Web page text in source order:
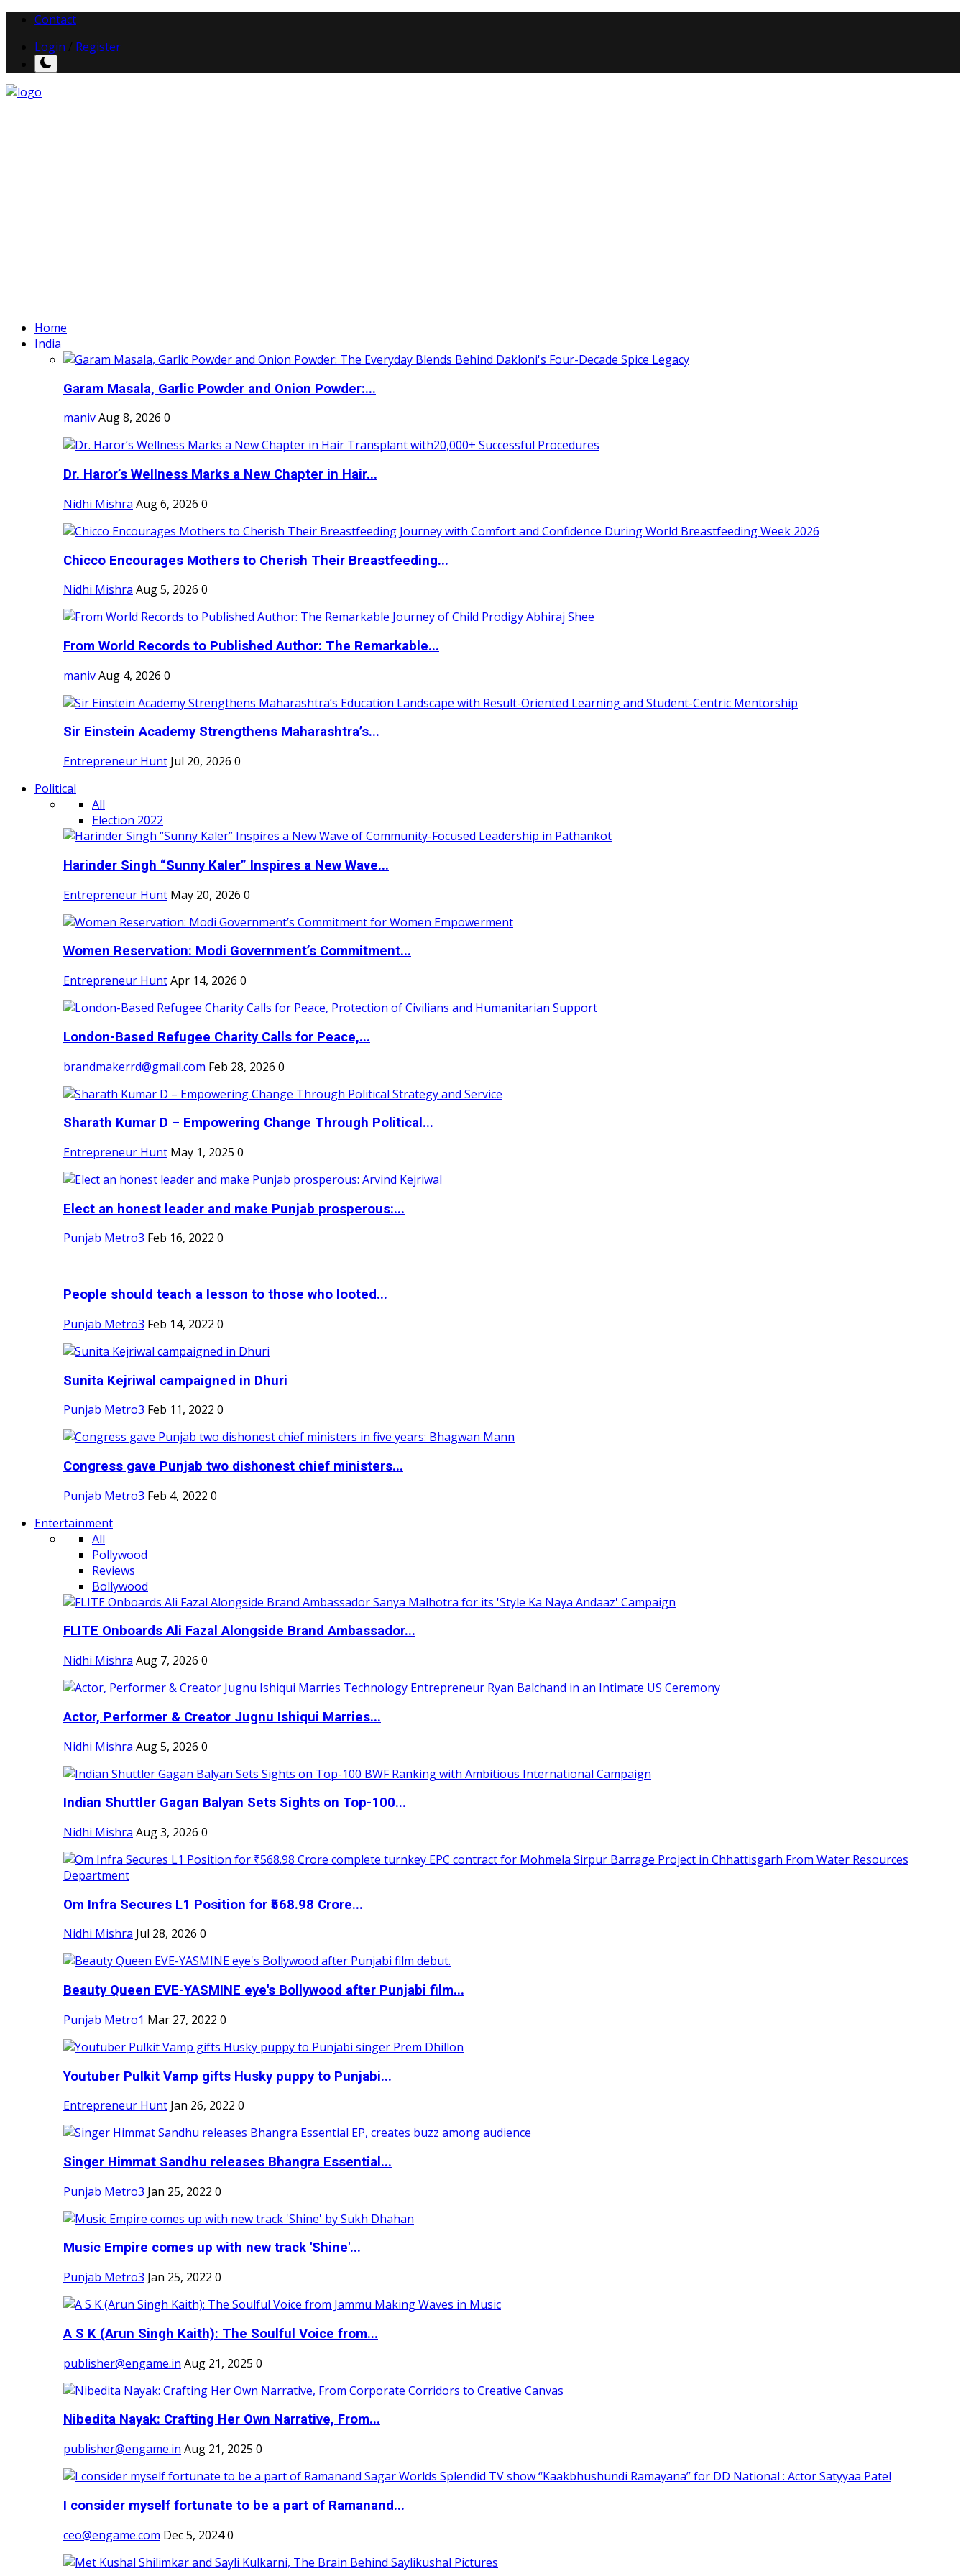
Contact
Login
Register
Home
India
Garam Masala, Garlic Powder and Onion Powder:...
manivAug 8, 2026 0
Dr. Haror’s Wellness Marks a New Chapter in Hair...
Nidhi Mishra Aug 6, 2026 0
Chicco Encourages Mothers to Cherish Their Breastfeeding...
Nidhi Mishra Aug 5, 2026 0
From World Records to Published Author: The Remarkable...
manivAug 4, 2026 0
Sir Einstein Academy Strengthens Maharashtra’s...
Entrepreneur Hunt Jul 20, 2026 0
Political
All
Election 2022
Harinder Singh “Sunny Kaler” Inspires a New Wave...
Entrepreneur Hunt May 20, 2026 0
Women Reservation: Modi Government’s Commitment...
Entrepreneur HuntApr 14, 2026 0
London-Based Refugee Charity Calls for Peace,...
brandmakerrd@gmail.com Feb 28, 2026 0
Sharath Kumar D – Empowering Change Through Political...
Entrepreneur Hunt May 1, 2025 0
Elect an honest leader and make Punjab prosperous:...
Punjab Metro3 Feb 16, 2022 0
People should teach a lesson to those who looted...
Punjab Metro3 Feb 14, 2022 0
Sunita Kejriwal campaigned in Dhuri
Punjab Metro3 Feb 11, 2022 0
Congress gave Punjab two dishonest chief ministers...
Punjab Metro3 Feb 4, 2022 0
Entertainment
All
Pollywood
Reviews
Bollywood
FLITE Onboards Ali Fazal Alongside Brand Ambassador...
Nidhi Mishra Aug 7, 2026 0
Actor, Performer & Creator Jugnu Ishiqui Marries...
Nidhi Mishra Aug 5, 2026 0
Indian Shuttler Gagan Balyan Sets Sights on Top-100...
Nidhi Mishra Aug 3, 2026 0
Om Infra Secures L1 Position for ₹568.98 Crore...
Nidhi Mishra Jul 28, 2026 0
Beauty Queen EVE-YASMINE eye's Bollywood after Punjabi film...
Punjab Metro1 Mar 27, 2022 0
Youtuber Pulkit Vamp gifts Husky puppy to Punjabi...
Entrepreneur Hunt Jan 26, 2022 0
Singer Himmat Sandhu releases Bhangra Essential...
Punjab Metro3 Jan 25, 2022 0
Music Empire comes up with new track 'Shine'...
Punjab Metro3 Jan 25, 2022 0
A S K (Arun Singh Kaith): The Soulful Voice from...
publisher@engame.in Aug 21, 2025 0
Nibedita Nayak: Crafting Her Own Narrative, From...
publisher@engame.in Aug 21, 2025 0
I consider myself fortunate to be a part of Ramanand...
ceo@engame.com Dec 5, 20240